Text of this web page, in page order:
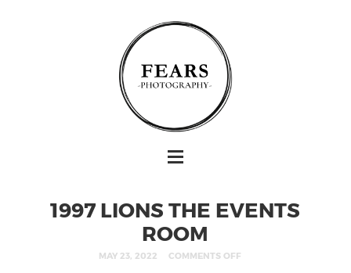
1997 LIONS THE EVENTS
ROOM
MAY 23, 2022 COMMENTS OFF